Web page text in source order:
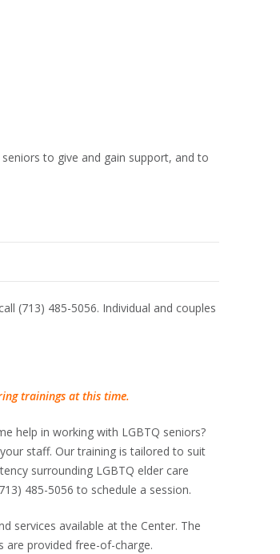
to give and gain support, and to
(713) 485-5056. Individual and couples
trainings at this time.
help in working with LGBTQ seniors?
staff. Our training is tailored to suit
surrounding LGBTQ elder care
485-5056 to schedule a session.
services available at the Center. The
are provided free-of-charge.